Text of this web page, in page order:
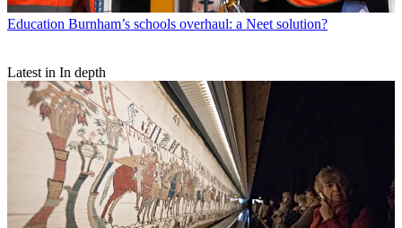
Education Burnham’s schools overhaul: a Neet solution?
Latest in In depth